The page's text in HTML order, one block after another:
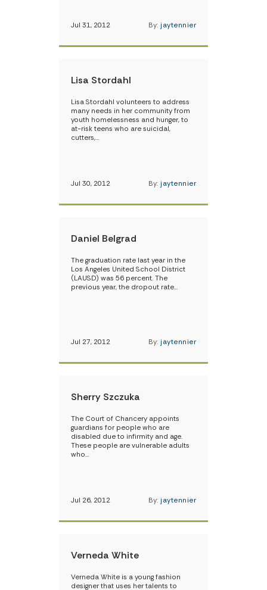
Jul 31, 2012 By: jaytennier
Lisa Stordahl
Lisa Stordahl volunteers to address
many needs in her community from
youth homelessness and hunger, to
at-risk teens who are suicidal,
cutters,…
Jul 30, 2012 By: jaytennier
Daniel Belgrad
The graduation rate last year in the
Los Angeles United School District
(LAUSD) was 56 percent. The
previous year, the dropout rate…
Jul 27, 2012 By: jaytennier
Sherry Szczuka
The Court of Chancery appoints
guardians for people who are
disabled due to infirmity and age.
These people are vulnerable adults
who…
Jul 26, 2012 By: jaytennier
Verneda White
Verneda White is a young fashion
designer that uses her talents to